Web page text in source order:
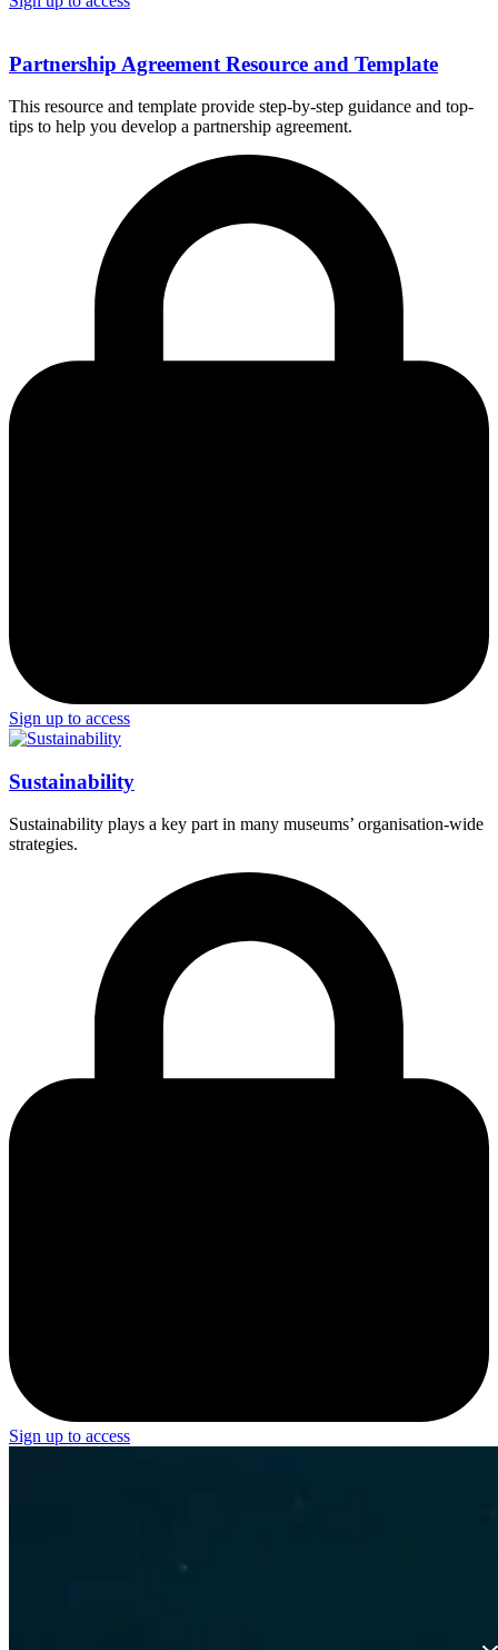
Partnership Agreement Resource and Template
This resource and template provide step-by-step guidance and top-
tips to help you develop a partnership agreement.
Sign up to access
Sustainability
Sustainability plays a key part in many museums’ organisation-wide
strategies.
Sign up to access